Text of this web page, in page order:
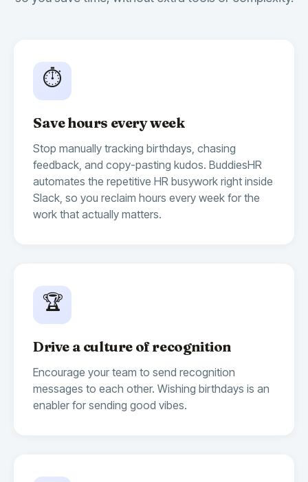
🎉14 🍾 10 🫶7
🎂9 🥂4 🥳3
⏱️
Save hours every week
Stop manually tracking birthdays, chasing
feedback, and copy-pasting kudos. BuddiesHR
automates the repetitive HR busywork right inside
Slack, so you reclaim hours every week for the
work that actually matters.
🏆
Drive a culture of recognition
Encourage your team to send recognition
messages to each other. Wishing birthdays is an
enabler for sending good vibes.